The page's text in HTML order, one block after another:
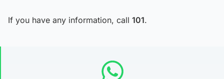
If you have any information, call 101.